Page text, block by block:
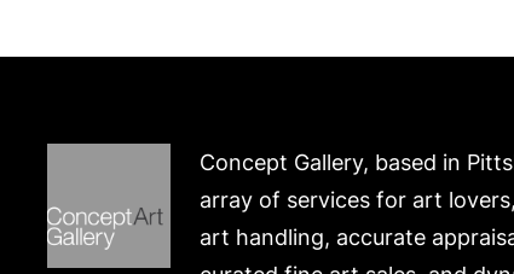
Concept Gallery, based in
array of services for art
art handling, accurate